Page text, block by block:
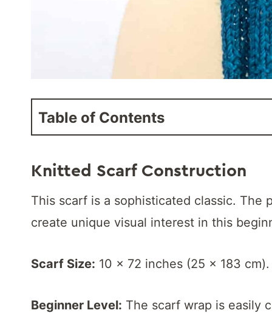
Table of Contents
Knitted Scarf Construction
This scarf is a sophisticated classic. The
create unique visual interest in this
Scarf Size: 10 x 72 inches (25 x 183 cm).
Beginner Level: The scarf wrap is easily